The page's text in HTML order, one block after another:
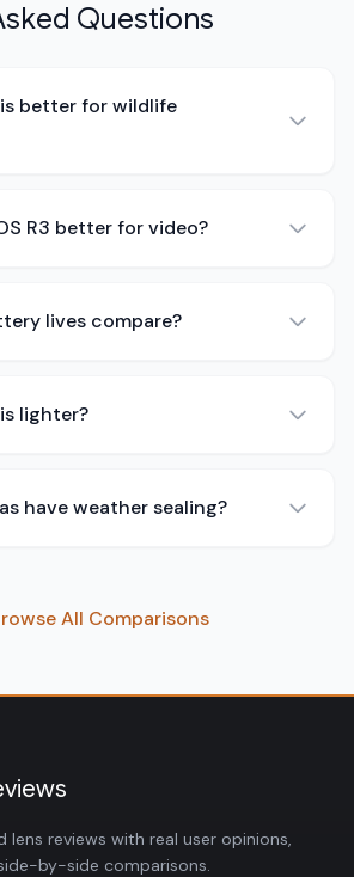
Questions
better for wildlife
R3 better for video?
lives compare?
lighter?
have weather sealing?
All Comparisons
reviews with real user opinions,
by-side comparisons.